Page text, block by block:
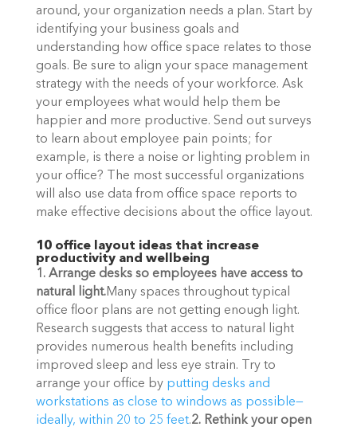
around, your organization needs a plan. Start by
identifying your business goals and
understanding how office space relates to those
goals. Be sure to align your space management
strategy with the needs of your workforce. Ask
your employees what would help them be
happier and more productive. Send out surveys
to learn about employee pain points; for
example, is there a noise or lighting problem in
your office? The most successful organizations
will also use data from office space reports to
make effective decisions about the office layout.
10 office layout ideas that increase
productivity and wellbeing
1. Arrange desks so employees have access to
natural light.Many spaces throughout typical
office floor plans are not getting enough light.
Research suggests that access to natural light
provides numerous health benefits including
improved sleep and less eye strain. Try to
arrange your office by putting desks and
workstations as close to windows as possible—
ideally, within 20 to 25 feet.2. Rethink your open